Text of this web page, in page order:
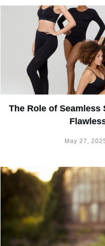
The Role of Seamless
May 27,